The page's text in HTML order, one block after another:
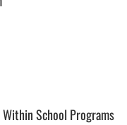
School Programs